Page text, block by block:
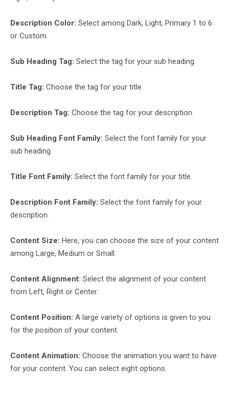
Description Color: Select among Dark, Light, Primary 1 to 6
or Custom.
Sub Heading Tag: Select the tag for your sub heading.
Title Tag: Choose the tag for your title.
Description Tag: Choose the tag for your description.
Sub Heading Font Family: Select the font family for your
sub heading.
Title Font Family: Select the font family for your title.
Description Font Family: Select the font family for your
description.
Content Size: Here, you can choose the size of your content
among Large, Medium or Small.
Content Alignment: Select the alignment of your content
from Left, Right or Center.
Content Position: A large variety of options is given to you
for the position of your content.
Content Animation: Choose the animation you want to have
for your content. You can select eight options.